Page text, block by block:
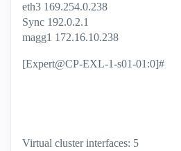
eth3 169.254.0.238
Sync 192.0.2.1
magg1 172.16.10.238
[Expert@CP-EXL-1-s01-01:0]#
Virtual cluster interfaces: 5